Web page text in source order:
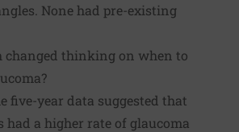
None had pre-existing
changed thinking on when to
five-year data suggested that
a higher rate of glaucoma